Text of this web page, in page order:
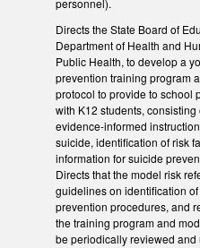
personnel).
Directs the State Board of
Department of Health and
Public Health, to develop a
prevention training program
protocol to provide to school
with K­12 students,
evidence-­informed
suicide, identification of risk
information for suicide
Directs that the model risk
guidelines on identification
prevention procedures, and
the training program and
be periodically reviewed and